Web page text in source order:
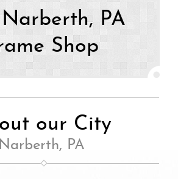
PA
Shop
our City
Narberth, PA